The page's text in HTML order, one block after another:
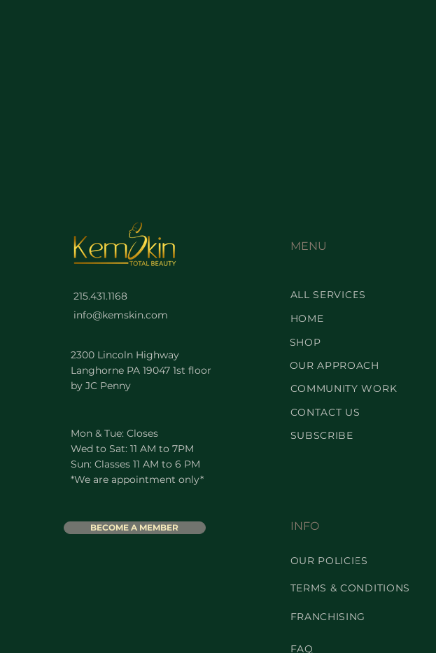
215.431.1168
info@kemskin.com
2300 Lincoln Highway
Langhorne PA 19047 1st floor
by JC Penny
Mon & Tue: Closes
Wed to Sat: 11 AM to 7PM
Sun: Classes 11 AM to 6 PM
*We are appointment only*
BECOME A MEMBER
MENU
ALL SERVICES
HOME
SHOP
OUR APPROACH
COMMUNITY WORK
CONTACT US
SUBSCRIBE
INFO
OUR POLICIES
TERMS & CONDITIONS
FRANCHISING
FAQ